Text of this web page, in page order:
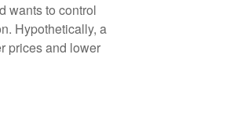
wants to control
Hypothetically, a
prices and lower